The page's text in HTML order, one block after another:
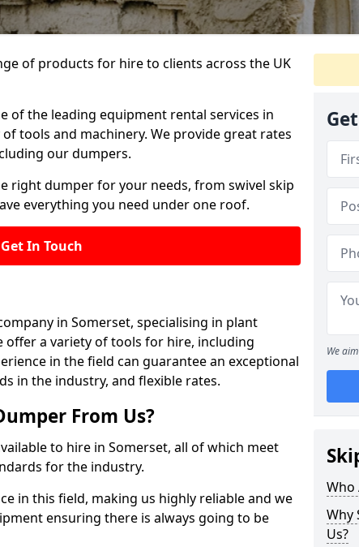
of products for hire to clients across the UK
of the leading equipment rental services in
tools and machinery. We provide great rates
our dumpers.
right dumper for your needs, from swivel skip
everything you need under one roof.
Get In Touch
in Somerset, specialising in plant
offer a variety of tools for hire, including
in the field can guarantee an exceptional
in the industry, and flexible rates.
From Us?
to hire in Somerset, all of which meet
for the industry.
in this field, making us highly reliable and we
ensuring there is always going to be
We
Who
Why
Us?